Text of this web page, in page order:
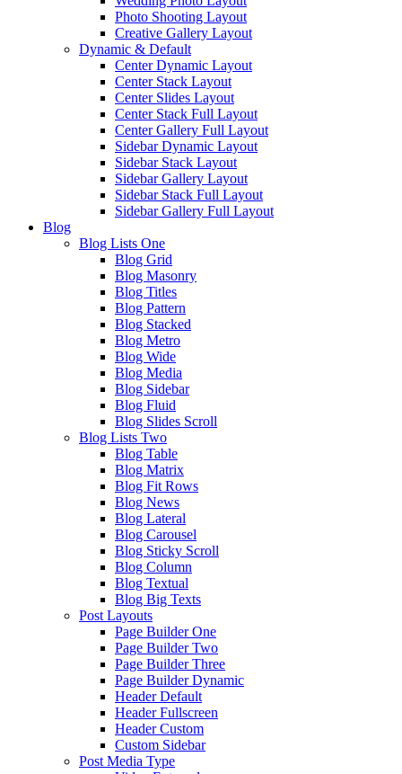
Photo Shooting Layout
Creative Gallery Layout
Dynamic & Default
Center Dynamic Layout
Center Stack Layout
Center Slides Layout
Center Stack Full Layout
Center Gallery Full Layout
Sidebar Dynamic Layout
Sidebar Stack Layout
Sidebar Gallery Layout
Sidebar Stack Full Layout
Sidebar Gallery Full Layout
Blog
Blog Lists One
Blog Grid
Blog Masonry
Blog Titles
Blog Pattern
Blog Stacked
Blog Metro
Blog Wide
Blog Media
Blog Sidebar
Blog Fluid
Blog Slides Scroll
Blog Lists Two
Blog Table
Blog Matrix
Blog Fit Rows
Blog News
Blog Lateral
Blog Carousel
Blog Sticky Scroll
Blog Column
Blog Textual
Blog Big Texts
Post Layouts
Page Builder One
Page Builder Two
Page Builder Three
Page Builder Dynamic
Header Default
Header Fullscreen
Header Custom
Custom Sidebar
Post Media Type